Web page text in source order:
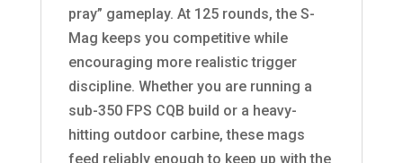
pray” gameplay. At 125 rounds, the S-
Mag keeps you competitive while
encouraging more realistic trigger
discipline. Whether you are running a
sub-350 FPS CQB build or a heavy-
hitting outdoor carbine, these mags
feed reliably enough to keep up with the